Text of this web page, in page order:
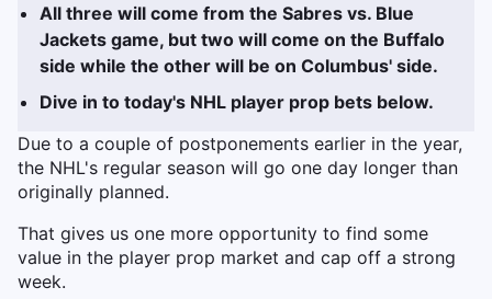
All three will come from the Sabres vs. Blue
Jackets game, but two will come on the Buffalo
side while the other will be on Columbus' side.
Dive in to today's NHL player prop bets below.
Due to a couple of postponements earlier in the year,
the NHL's regular season will go one day longer than
originally planned.
That gives us one more opportunity to find some
value in the player prop market and cap off a strong
week.